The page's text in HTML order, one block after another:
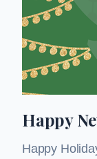
Happy
Happy